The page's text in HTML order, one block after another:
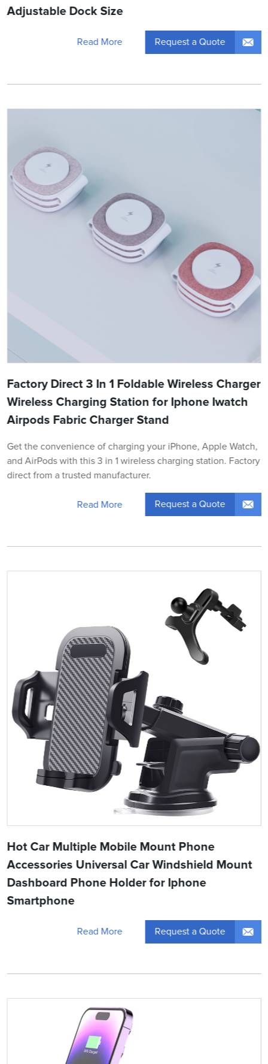
Adjustable Dock Size
Read More Request a Quote
Factory Direct 3 In 1 Foldable Wireless Charger
Wireless Charging Station for Iphone Iwatch
Airpods Fabric Charger Stand
Get the convenience of charging your iPhone, Apple Watch,
and AirPods with this 3 in 1 wireless charging station. Factory
direct from a trusted manufacturer.
Read More Request a Quote
Hot Car Multiple Mobile Mount Phone
Accessories Universal Car Windshield Mount
Dashboard Phone Holder for Iphone
Smartphone
Read More Request a Quote